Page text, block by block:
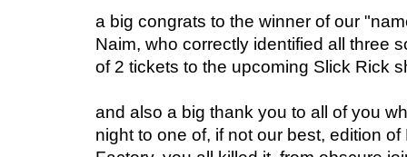
a big congrats to the winner of our
Naim, who correctly identified all three
of 2 tickets to the upcoming Slick Rick
and also a big thank you to all of you
night to one of, if not our best, edition